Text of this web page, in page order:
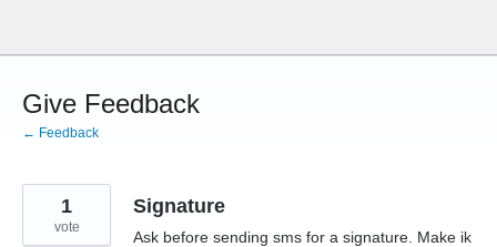
content
Give Feedback
← Feedback
Signature
Ask before sending sms for a signature. Make ik
1
vote